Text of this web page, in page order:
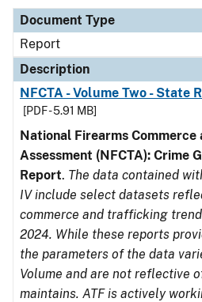
Document Type
Report
Description
NFCTA - Volume Two - State
[PDF - 5.91 MB]
National Firearms
Assessment (NFCTA): Crime
Report. The data contained
IV include select datasets
commerce and trafficking
2024. While these reports
the parameters of the data
Volume and are not reflective
maintains. ATF is actively